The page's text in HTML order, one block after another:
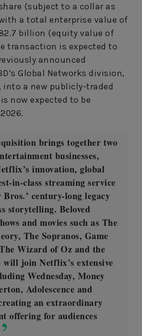
(subject to a collar as
a total enterprise value of
billion (equity value of
transaction is expected to
announced
Global Networks division,
into a new publicly-traded
now expected to be
brings together two
businesses,
innovation, global
in-class streaming service
century-long legacy
storytelling. Beloved
and movies such as The
The Sopranos, Game
Wizard of Oz and the
will join Netflix’s extensive
Wednesday, Money
Adolescence and
an extraordinary
offering for audiences